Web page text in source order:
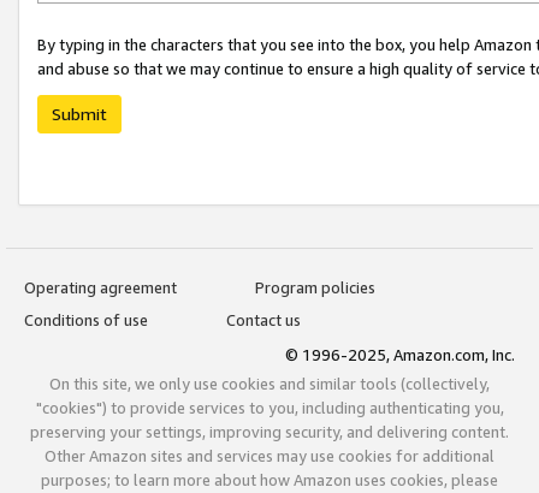
By typing in the characters that you see into the box, you help
and abuse so that we may continue to ensure a high quality of service
Submit
Operating agreement
Program policies
Conditions of use
Contact us
© 1996-2025, Amazon.com, Inc.
On this site, we only use cookies and similar tools (collectively,
"cookies") to provide services to you, including authenticating you,
preserving your settings, improving security, and delivering content.
Other Amazon sites and services may use cookies for additional
purposes; to learn more about how Amazon uses cookies, please